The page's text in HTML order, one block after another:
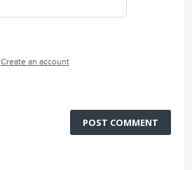
Create an account
POST COMMENT